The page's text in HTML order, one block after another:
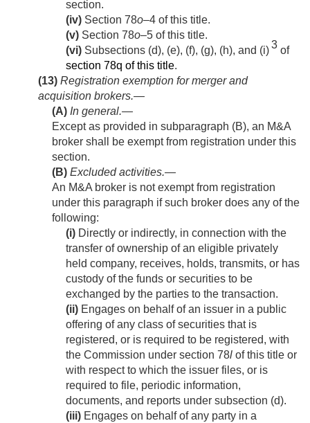
section.
(iv) Section 78o–4 of this title.
(v) Section 78o–5 of this title.
(vi) Subsections (d), (e), (f), (g), (h), and (i)3 of
section 78q of this title.
(13) Registration exemption for merger and
acquisition brokers.—
(A) In general.—
Except as provided in subparagraph (B), an M&A
broker shall be exempt from registration under this
section.
(B) Excluded activities.—
An M&A broker is not exempt from registration
under this paragraph if such broker does any of the
following:
(i) Directly or indirectly, in connection with the
transfer of ownership of an eligible privately
held company, receives, holds, transmits, or has
custody of the funds or securities to be
exchanged by the parties to the transaction.
(ii) Engages on behalf of an issuer in a public
offering of any class of securities that is
registered, or is required to be registered, with
the Commission under section 78l of this title or
with respect to which the issuer files, or is
required to file, periodic information,
documents, and reports under subsection (d).
(iii) Engages on behalf of any party in a